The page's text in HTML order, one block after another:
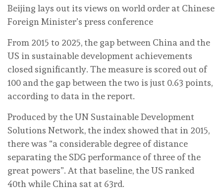
Beijing lays out its views on world order at Chinese
Foreign Minister’s press conference
From 2015 to 2025, the gap between China and the
US in sustainable development achievements
closed significantly. The measure is scored out of
100 and the gap between the two is just 0.63 points,
according to data in the report.
Produced by the UN Sustainable Development
Solutions Network, the index showed that in 2015,
there was “a considerable degree of distance
separating the SDG performance of three of the
great powers”. At that baseline, the US ranked
40th while China sat at 63rd.